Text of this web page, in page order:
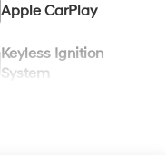
Apple CarPlay
Keyless Ignition
System